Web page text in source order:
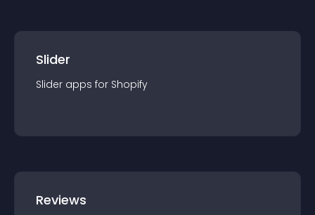
Slider
Slider apps for Shopify
Reviews